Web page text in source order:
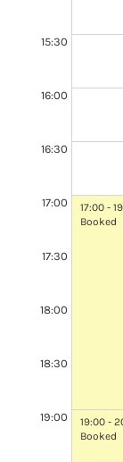
15:30
16:00
16:30
17:00
17:30
18:00
18:30
19:00
17:00 -
Booked
19:00 -
Booked